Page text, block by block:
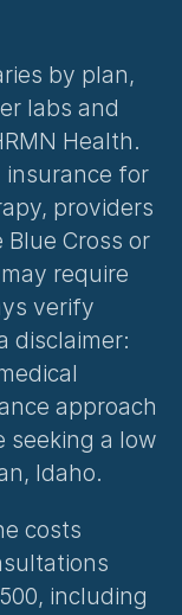
by plan,
labs and
Health.
insurance for
providers
Cross or
require
verify
disclaimer:
approach
seeking a low
Idaho.
costs
including